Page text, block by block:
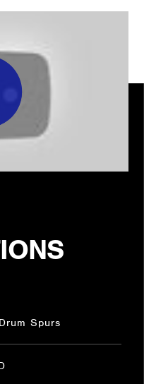
Spurs